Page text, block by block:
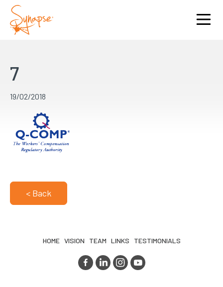
7
19/02/2018
< Back
HOME VISION TEAM LINKS TESTIMONIALS